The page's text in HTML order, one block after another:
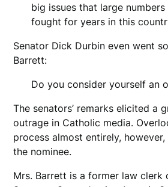
big issues that large
fought for years in this
Senator Dick Durbin even went
Barrett:
Do you consider yourself an
The senators’ remarks elicited a
outrage in Catholic media.
process almost entirely,
the nominee.
Mrs. Barrett is a former law clerk